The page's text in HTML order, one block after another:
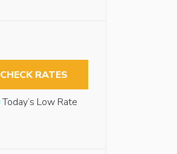
CHECK RATES
Today’s Low Rate